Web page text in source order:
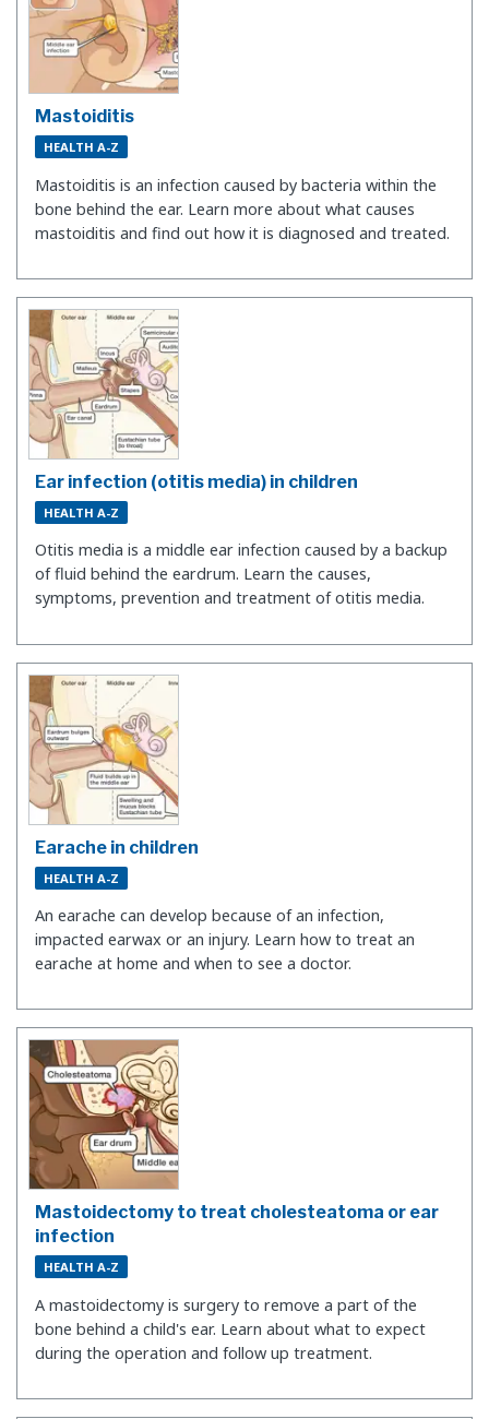
Mastoiditis
HEALTH A-Z
Mastoiditis is an infection caused by bacteria within the
bone behind the ear. Learn more about what causes
mastoiditis and find out how it is diagnosed and treated.
Ear infection (otitis media) in children
HEALTH A-Z
Otitis media is a middle ear infection caused by a backup
of fluid behind the eardrum. Learn the causes,
symptoms, prevention and treatment of otitis media.
Earache in children
HEALTH A-Z
An earache can develop because of an infection,
impacted earwax or an injury. Learn how to treat an
earache at home and when to see a doctor.
Mastoidectomy to treat cholesteatoma or ear
infection
HEALTH A-Z
A mastoidectomy is surgery to remove a part of the
bone behind a child's ear. Learn about what to expect
during the operation and follow up treatment.